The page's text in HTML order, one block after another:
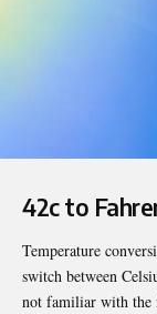
42c to
Temperature
switch between
not familiar with the